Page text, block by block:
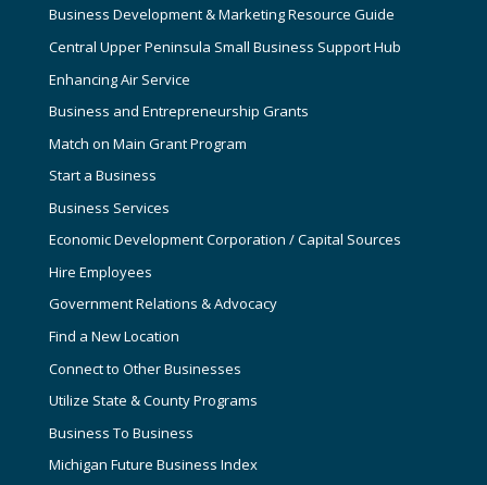
Business Development & Marketing Resource Guide
Central Upper Peninsula Small Business Support Hub
Enhancing Air Service
Business and Entrepreneurship Grants
Match on Main Grant Program
Start a Business
Business Services
Economic Development Corporation / Capital Sources
Hire Employees
Government Relations & Advocacy
Find a New Location
Connect to Other Businesses
Utilize State & County Programs
Business To Business
Michigan Future Business Index